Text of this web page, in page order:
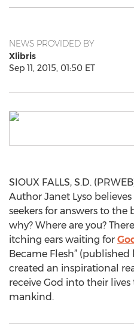
NEWS PROVIDED BY
Xlibris
Sep 11, 2015, 01:50 ET
SIOUX FALLS, S.D.
Author Janet Lyso
seekers for answers to
why? Where are you?
itching ears waiting for
Became Flesh”
created an inspirational
receive God into their
mankind.